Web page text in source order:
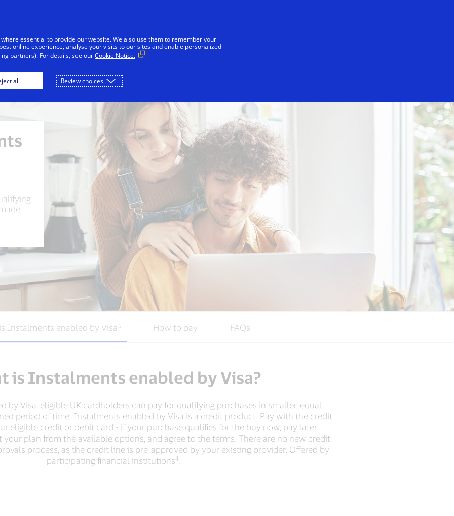
Instalments enabled by Visa? How to pay FAQs
is Instalments enabled by Visa?
by Visa, eligible UK cardholders can pay for qualifying purchases in smaller, equal
period of time. Instalments enabled by Visa is a credit product. Pay with the credit
eligible credit or debit card - if your purchase qualifies for the buy now, pay later
plan from the available options, and agree to the terms. There are no new credit
process, as the credit line is pre-approved by your existing provider. Offered by
participating financial institutions4
essential to provide our website. We also use them to remember your
online experience, analyse your visits to our sites and enable personalized
partners). For details, see ourCookie Notice.
all Review choices